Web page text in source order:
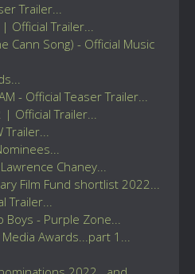
Trailer...
Official Trailer...
Cann Song) - Official Music
- Official Teaser Trailer...
Official Trailer...
Chaney...
Film Fund shortlist 2022...
Trailer...
- Purple Zone...
Awards...part 1...